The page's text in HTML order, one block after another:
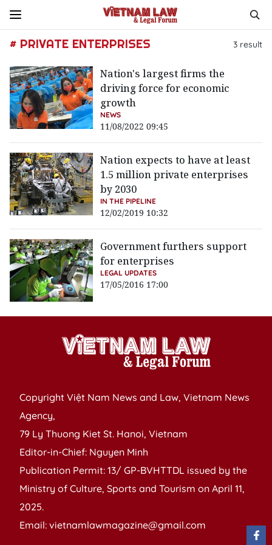
# PRIVATE ENTERPRISES 3 result
Nation's largest firms the
driving force for economic
growth
NEWS
11/08/2022 09:45
Nation expects to have at least
1.5 million private enterprises
by 2030
IN THE PIPELINE
12/02/2019 10:32
Government furthers support
for enterprises
LEGAL UPDATES
17/05/2016 17:00
Copyright Việt Nam News and Law, Vietnam News
Agency,
79 Ly Thuong Kiet St. Hanoi, Vietnam
Editor-in-Chief: Nguyen Minh
Publication Permit: 13/ GP-BVHTTDL issued by the
Ministry of Culture, Sports and Tourism on April 11,
2025.
Email: vietnamlawmagazine@gmail.com